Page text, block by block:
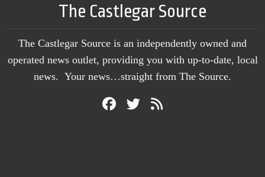
The Castlegar Source
The Castlegar Source is an independently owned and
operated news outlet, providing you with up-to-date, local
news. Your news…straight from The Source.